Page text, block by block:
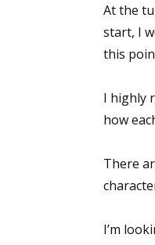
At the
start, I
this
I highly
how
There
I’m